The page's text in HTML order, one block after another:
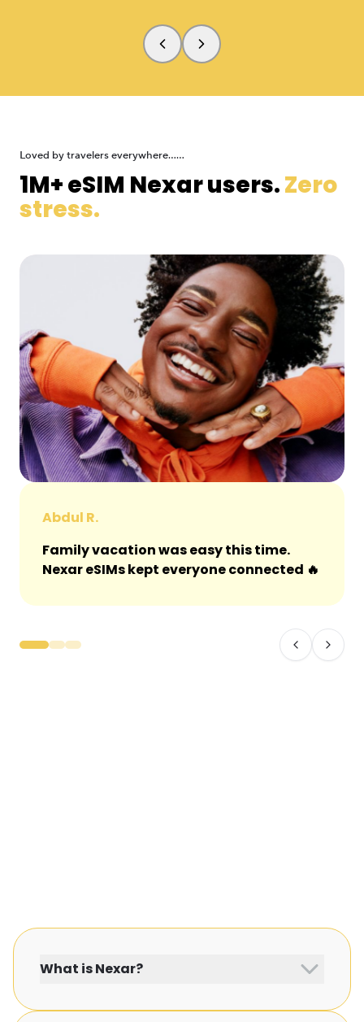
Loved by travelers everywhere......
1M+ eSIM Nexar users.Zero
stress.
Abdul R.
Family vacation was easy this time.
Nexar eSIMs kept everyone connected 🔥
What is Nexar?